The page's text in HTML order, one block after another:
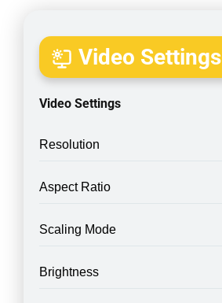
Video Settings
Video Settings
Resolution
Aspect Ratio
Scaling Mode
Brightness